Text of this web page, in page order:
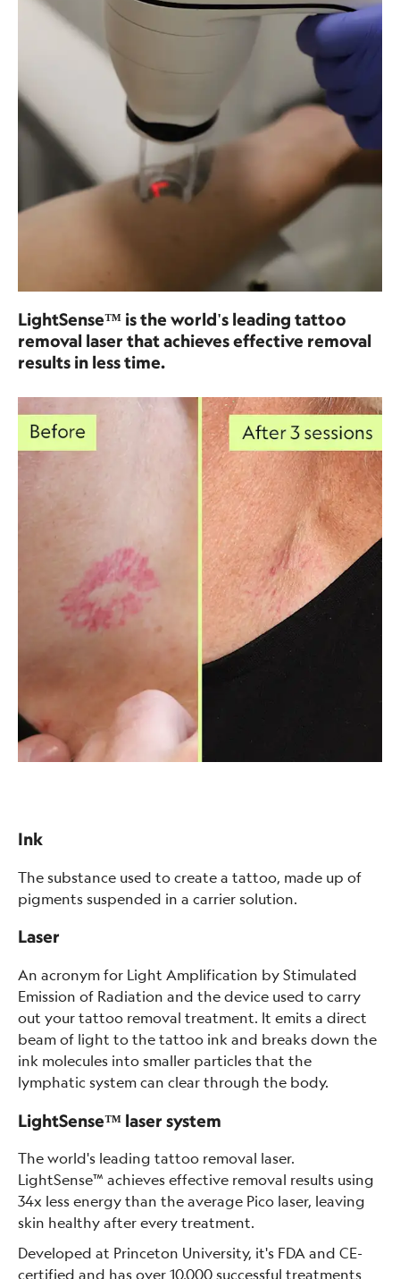
LightSense™ is the world's leading tattoo
removal laser that achieves effective removal
results in less time.
Ink
The substance used to create a tattoo, made up of
pigments suspended in a carrier solution.
Laser
An acronym for Light Amplification by Stimulated
Emission of Radiation and the device used to carry
out your tattoo removal treatment. It emits a direct
beam of light to the tattoo ink and breaks down the
ink molecules into smaller particles that the
lymphatic system can clear through the body.
LightSense™ laser system
The world's leading tattoo removal laser.
LightSense™ achieves effective removal results using
34x less energy than the average Pico laser, leaving
skin healthy after every treatment.
Developed at Princeton University, it's FDA and CE-
certified and has over 10,000 successful treatments